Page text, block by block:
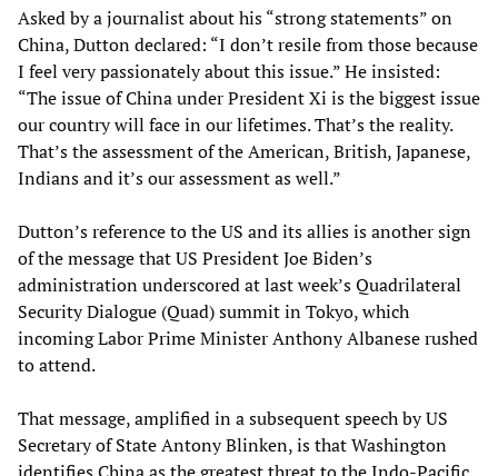
Asked by a journalist about his “strong statements” on
China, Dutton declared: “I don’t resile from those because
I feel very passionately about this issue.” He insisted:
“The issue of China under President Xi is the biggest issue
our country will face in our lifetimes. That’s the reality.
That’s the assessment of the American, British, Japanese,
Indians and it’s our assessment as well.”
Dutton’s reference to the US and its allies is another sign
of the message that US President Joe Biden’s
administration underscored at last week’s Quadrilateral
Security Dialogue (Quad) summit in Tokyo, which
incoming Labor Prime Minister Anthony Albanese rushed
to attend.
That message, amplified in a subsequent speech by US
Secretary of State Antony Blinken, is that Washington
identifies China as the greatest threat to the Indo-Pacific